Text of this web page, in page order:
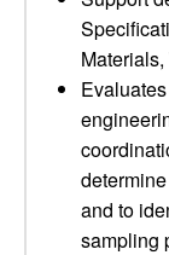
and to
sampling